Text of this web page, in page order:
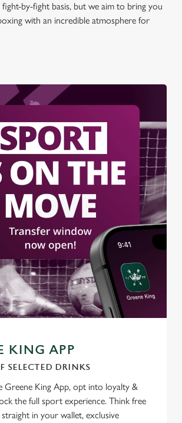
necessary cookies only
by-fight basis, but we aim to bring you
with an incredible atmosphere for
KING APP
SELECTED DRINKS
Greene King App, opt into loyalty &
the full sport experience. Think free
in your wallet, exclusive